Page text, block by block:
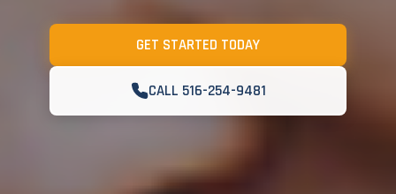
GET STARTED TODAY
CALL 516-254-9481